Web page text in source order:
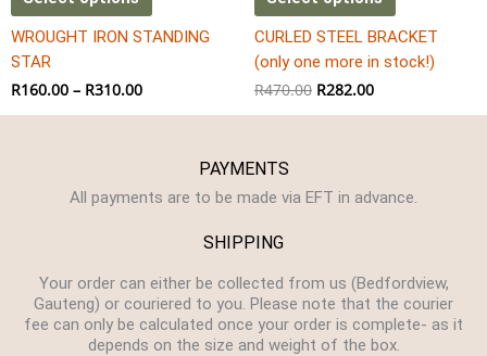
the
product
page
WROUGHT IRON STANDING
STAR
R160.00 – R310.00
CURLED STEEL BRACKET
(only one more in stock!)
R470.00 R282.00
PAYMENTS
All payments are to be made via EFT in advance.
SHIPPING
Your order can either be collected from us (Bedfordview,
Gauteng) or couriered to you. Please note that the courier
fee can only be calculated once your order is complete- as it
depends on the size and weight of the box.